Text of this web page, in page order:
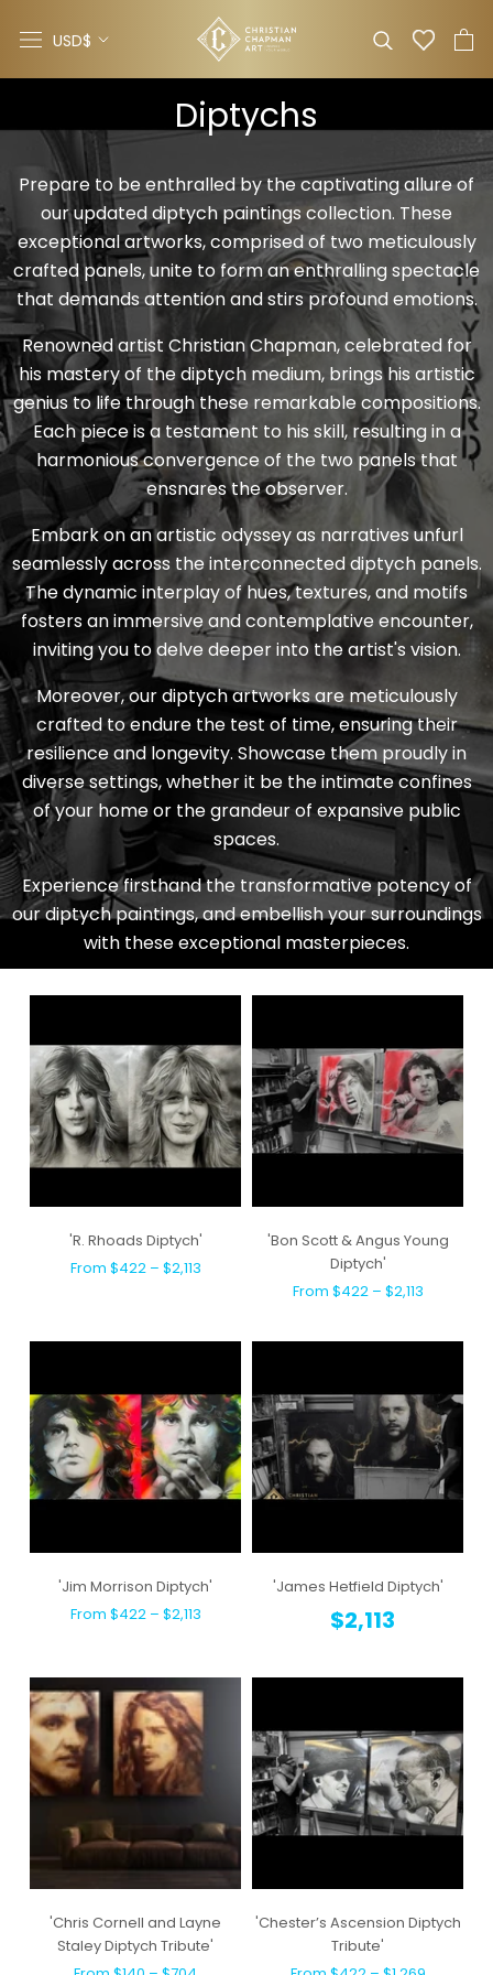
Currency
USD$
Diptychs
Prepare to be enthralled by the captivating allure of
our updated diptych paintings collection. These
exceptional artworks, comprised of two meticulously
crafted panels, unite to form an enthralling spectacle
that demands attention and stirs profound emotions.
Renowned artist Christian Chapman, celebrated for
his mastery of thediptychmedium, brings his artistic
genius to life through these remarkable compositions.
Each piece is a testament to his skill, resulting in a
harmonious convergence of the two panels that
ensnares the observer.
Embark on an artistic odyssey as narratives unfurl
seamlessly across the interconnected diptych panels.
The dynamic interplay of hues, textures, and motifs
fosters an immersive and contemplative encounter,
inviting you to delve deeper into the artist's vision.
Moreover, ourdiptychartworks are meticulously
crafted to endure the test of time, ensuring their
resilience and longevity. Showcase them proudly in
diverse settings, whether it be the intimate confines
of your home or the grandeur of expansive public
spaces.
Experience firsthand the transformative potency of
ourdiptychpaintings, and embellish your surroundings
with these exceptional masterpieces.
'R. Rhoads Diptych'
From $422 – $2,113
'Bon Scott & Angus Young
Diptych'
From $422 – $2,113
'Jim Morrison Diptych'
From $422 – $2,113
'James Hetfield Diptych'
$2,113
'Chris Cornell and Layne
Staley Diptych Tribute'
'Chester’s Ascension Diptych
Tribute'